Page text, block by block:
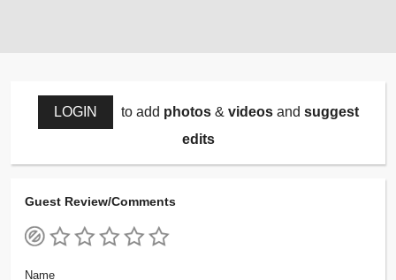
LOGIN to add photos& videosand suggest
edits
Guest Review/Comments
Name